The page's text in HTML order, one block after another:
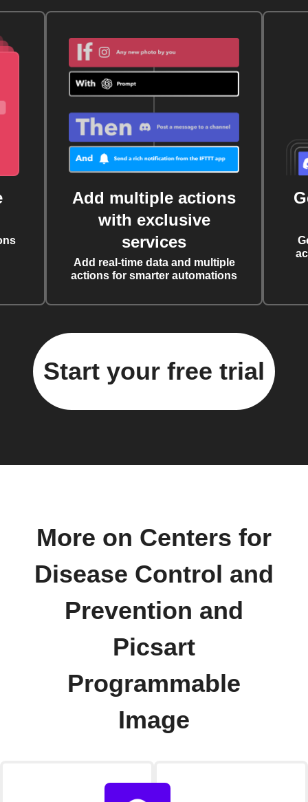
Add multiple actions
with exclusive
services
Add real-time data and multiple
actions for smarter automations
Start your free trial
More on Centers for
Disease Control and
Prevention and
Picsart
Programmable
Image